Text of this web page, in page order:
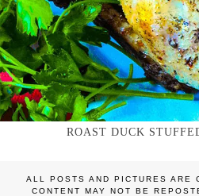
ROAST DUCK
ALL POSTS AND PICTURES ARE
CONTENT MAY NOT BE